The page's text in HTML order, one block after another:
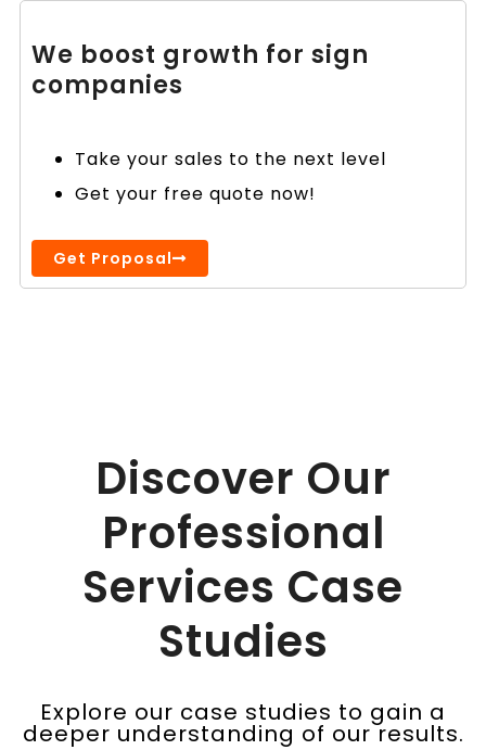
We boost growth for sign
companies
Take your sales to the next level
Get your free quote now!
Get Proposal
Discover Our
Professional
Services Case
Studies
Explore our case studies to gain a
deeper understanding of our results.